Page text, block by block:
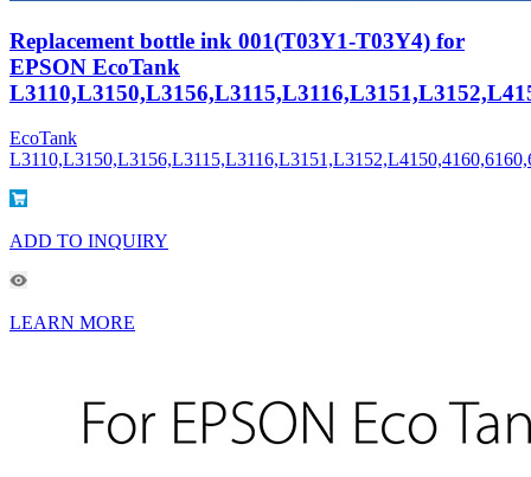
Replacement bottle ink 001(T03Y1-T03Y4) for
EPSON EcoTank
EcoTank
ADD TO INQUIRY
LEARN MORE